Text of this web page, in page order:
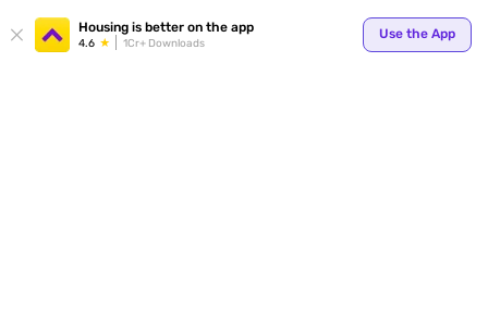
Housing is better on the app
4.6 1Cr+ Downloads
Use the App